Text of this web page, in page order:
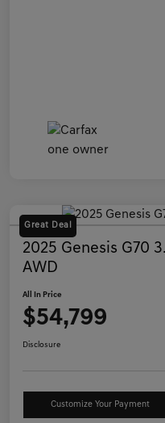
Great Deal
2025 Genesis G70
AWD
All In Price
$54,799
Disclosure
Customize Your Payment